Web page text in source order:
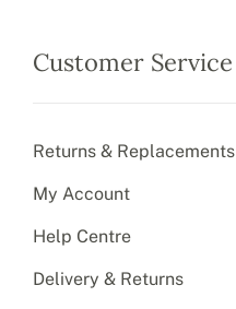
Customer Service
Returns & Replacements
My Account
Help Centre
Delivery & Returns